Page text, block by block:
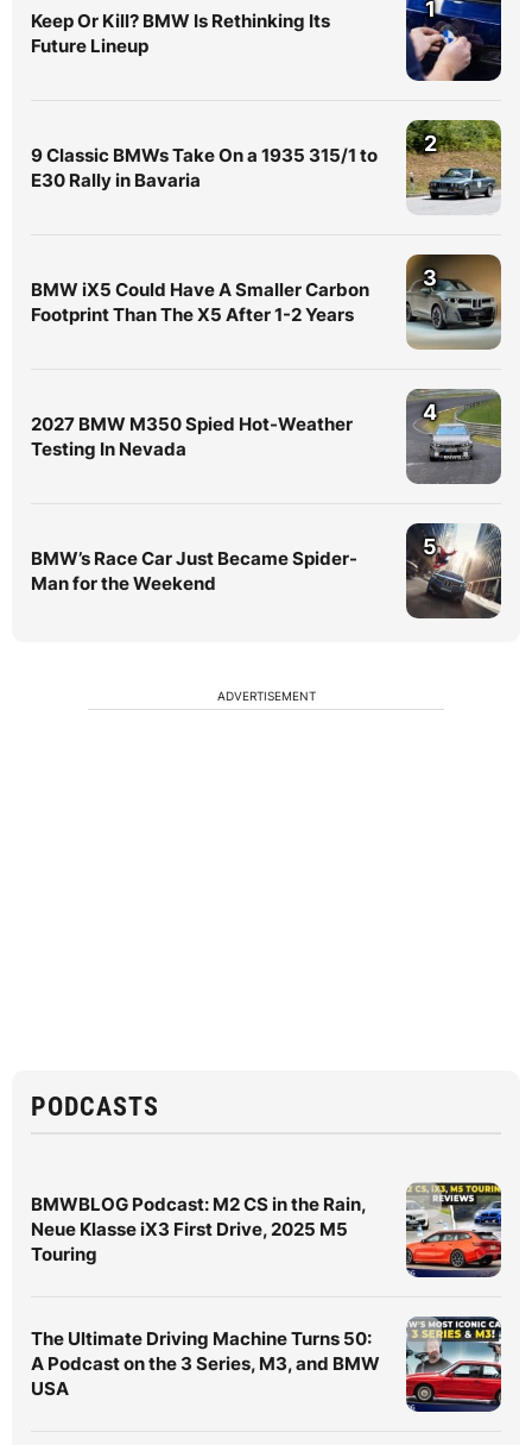
Keep Or Kill? BMW Is Rethinking Its
Future Lineup
1
9 Classic BMWs Take On a 1935 315/1 to
E30 Rally in Bavaria
2
BMW iX5 Could Have A Smaller Carbon
Footprint Than The X5 After 1-2 Years
3
2027 BMW M350 Spied Hot-Weather
Testing In Nevada
4
BMW’s Race Car Just Became Spider-
Man for the Weekend
5
ADVERTISEMENT
PODCASTS
BMWBLOG Podcast: M2 CS in the Rain,
Neue Klasse iX3 First Drive, 2025 M5
Touring
The Ultimate Driving Machine Turns 50:
A Podcast on the 3 Series, M3, and BMW
USA